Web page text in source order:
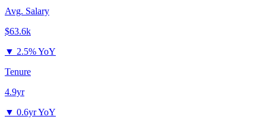
Avg. Salary
$63.6k
▼ 2.5% YoY
Tenure
4.9yr
▼ 0.6yr YoY